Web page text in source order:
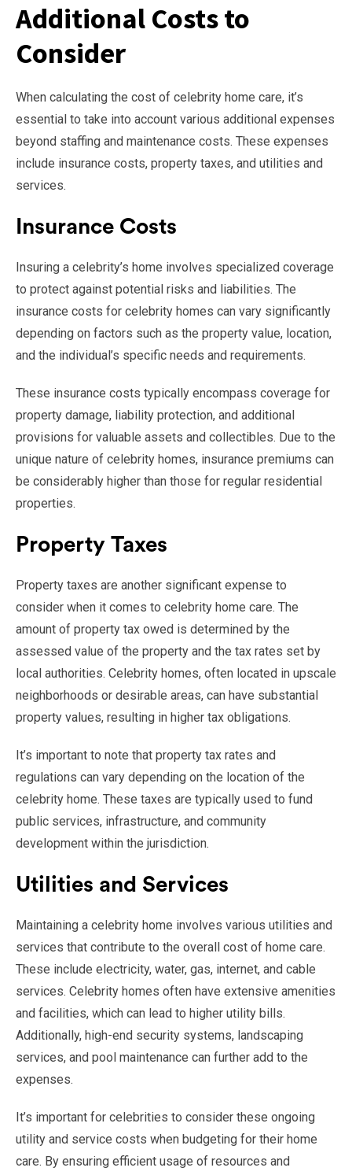
Additional Costs to
Consider
When calculating the cost of celebrity home care, it’s
essential to take into account various additional expenses
beyond staffing and maintenance costs. These expenses
include insurance costs, property taxes, and utilities and
services.
Insurance Costs
Insuring a celebrity’s home involves specialized coverage
to protect against potential risks and liabilities. The
insurance costs for celebrity homes can vary significantly
depending on factors such as the property value, location,
and the individual’s specific needs and requirements.
These insurance costs typically encompass coverage for
property damage, liability protection, and additional
provisions for valuable assets and collectibles. Due to the
unique nature of celebrity homes, insurance premiums can
be considerably higher than those for regular residential
properties.
Property Taxes
Property taxes are another significant expense to
consider when it comes to celebrity home care. The
amount of property tax owed is determined by the
assessed value of the property and the tax rates set by
local authorities. Celebrity homes, often located in upscale
neighborhoods or desirable areas, can have substantial
property values, resulting in higher tax obligations.
It’s important to note that property tax rates and
regulations can vary depending on the location of the
celebrity home. These taxes are typically used to fund
public services, infrastructure, and community
development within the jurisdiction.
Utilities and Services
Maintaining a celebrity home involves various utilities and
services that contribute to the overall cost of home care.
These include electricity, water, gas, internet, and cable
services. Celebrity homes often have extensive amenities
and facilities, which can lead to higher utility bills.
Additionally, high-end security systems, landscaping
services, and pool maintenance can further add to the
expenses.
It’s important for celebrities to consider these ongoing
utility and service costs when budgeting for their home
care. By ensuring efficient usage of resources and